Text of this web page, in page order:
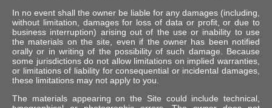
In no event shall the owner be liable for any damages (including,
without limitation, damages for loss of data or profit, or due to
business interruption) arising out of the use or inability to use
the materials on the site, even if the owner has been notified
orally or in writing of the possibility of such damage. Because
some jurisdictions do not allow limitations on implied warranties,
or limitations of liability for consequential or incidental damages,
these limitations may not apply to you.
The materials appearing on the Site could include technical,